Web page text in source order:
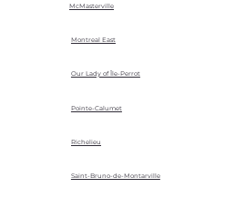
McMasterville
Montreal East
Our Lady of Île-Perrot
Pointe-Calumet
Richelieu
Saint-Bruno-de-Montarville